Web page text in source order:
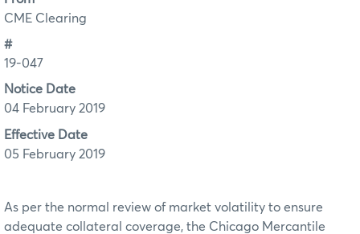
CME Clearing
#
19-047
Notice Date
04 February 2019
Effective Date
05 February 2019
As per the normal review of market volatility to ensure
adequate collateral coverage, the Chicago Mercantile